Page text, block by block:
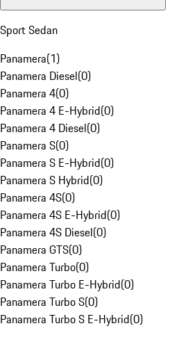
Sport Sedan
Panamera(1)
Panamera Diesel(0)
Panamera 4(0)
Panamera 4 E-Hybrid(0)
Panamera 4 Diesel(0)
Panamera S(0)
Panamera S E-Hybrid(0)
Panamera S Hybrid(0)
Panamera 4S(0)
Panamera 4S E-Hybrid(0)
Panamera 4S Diesel(0)
Panamera GTS(0)
Panamera Turbo(0)
Panamera Turbo E-Hybrid(0)
Panamera Turbo S(0)
Panamera Turbo S E-Hybrid(0)